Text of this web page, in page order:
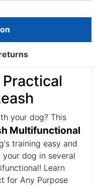
your dog? This
Multifunctional
training easy and
dog in several
Learn
for Any Purpose